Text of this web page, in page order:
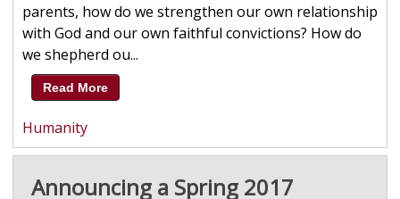
parents, how do we strengthen our own relationship
with God and our own faithful convictions? How do
we shepherd ou...
Read More
Humanity
Announcing a Spring 2017